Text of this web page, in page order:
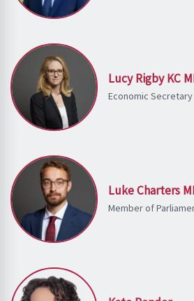
Lucy Rigby KC
Economic
Luke Charters
Member of